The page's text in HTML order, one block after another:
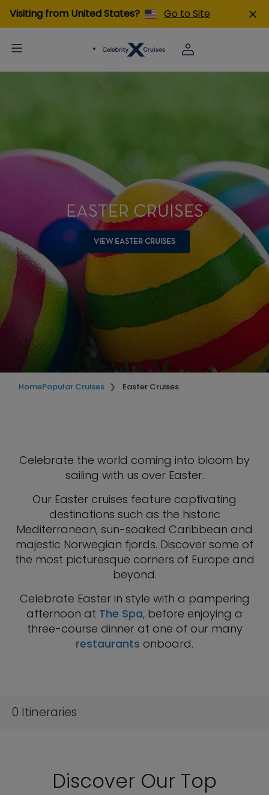
Visiting from United States? Go to Site
EASTER CRUISES
VIEW EASTER CRUISES
HomePopular Cruises Easter Cruises
Celebrate the world coming into bloom by
sailing with us over Easter.
Our Easter cruises feature captivating
destinations such as the historic
Mediterranean, sun-soaked Caribbean and
majestic Norwegian fjords. Discover some of
the most picturesque corners of Europe and
beyond.
Celebrate Easter in style with a pampering
afternoon at The Spa, before enjoying a
three-course dinner at one of our many
restaurants onboard.
0 Itineraries
Discover Our Top